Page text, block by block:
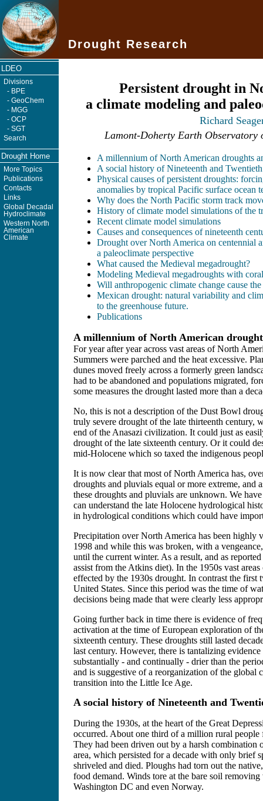
Drought Research
LDEO
Divisions
- BPE
- GeoChem
- MGG
- OCP
- SGT
Search
Drought Home
More Topics
Publications
Contacts
Links
Global Decadal
Hydroclimate
Western North
American
Climate
Persistent drought in
a climate modeling and
Richard
Lamont-Doherty Earth Observatory
A millennium of North American droughts
A social history of Nineteenth and
Physical causes of persistent droughts:
anomalies by tropical Pacific surface ocean
Why does the North Pacific storm track
History of climate model simulations of the
Recent climate model simulations
Causes and consequences of nineteenth
Drought over North America on centennial
a paleoclimate perspective
What caused the Medieval megadrought?
Modeling Medieval megadroughts with
Will anthropogenic climate change cause
Mexican drought: natural variability and
to the greenhouse future.
Publications
A millennium of North American
For year after year across vast areas of North
Summers were parched and the heat excessive.
dunes moved freely across a formerly green
had to be abandoned and populations migrated,
some measures the drought lasted more than a
No, this is not a description of the Dust Bowl
truly severe drought of the late thirteenth century,
end of the Anasazi civilization. It could just as
drought of the late sixteenth century. Or it could
mid-Holocene which so taxed the indigenous
It is now clear that most of North America has,
droughts and pluvials equal or more extreme, and
these droughts and pluvials are unknown. We
can understand the late Holocene hydrological
in hydrological conditions which could have
Precipitation over North America has been highly
1998 and while this was broken, with a
until the current winter. As a result, and as
assist from the Atkins diet). In the 1950s vast
effected by the 1930s drought. In contrast the first
United States. Since this period was the time of
decisions being made that were clearly less
Going further back in time there is evidence of
activation at the time of European exploration of
sixteenth century. These droughts still lasted
last century. However, there is tantalizing
substantially - and continually - drier than the
and is suggestive of a reorganization of the global
transition into the Little Ice Age.
A social history of Nineteenth and
During the 1930s, at the heart of the Great
occurred. About one third of a million rural
They had been driven out by a harsh combination
area, which persisted for a decade with only brief
shriveled and died. Ploughs had torn out the
food demand. Winds tore at the bare soil
Washington DC and even Norway.